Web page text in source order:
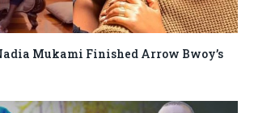
Mukami Finished Arrow Bwoy’s